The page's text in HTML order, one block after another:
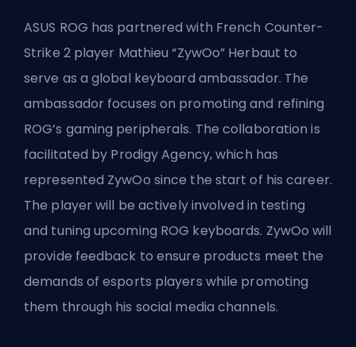
ASUS ROG has partnered with French Counter-
Strike 2 player Mathieu “ZywOo” Herbaut to
serve as a global keyboard ambassador. The
ambassador focuses on promoting and refining
ROG’s gaming peripherals. The collaboration is
facilitated by Prodigy Agency, which has
represented ZywOo since the start of his career.
The player will be actively involved in testing
and tuning upcoming ROG keyboards. ZywOo will
provide feedback to ensure products meet the
demands of esports players while promoting
them through his social media channels.